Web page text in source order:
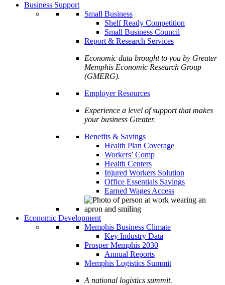
Business Support
Small Business
Shelf Ready Competition
Small Business Council
Report & Research Services
Economic data brought to you by Greater
Memphis Economic Research Group
(GMERG).
Employer Resources
Experience a level of support that makes
your business Greater.
Benefits & Savings
Health Plan Coverage
Workers’ Comp
Health Centers
Injured Workers Solution
Office Essentials Savings
Earned Wages Access
Economic Development
Memphis Business Climate
Key Industry Data
Prosper Memphis 2030
Annual Reports
Memphis Logistics Summit
A national logistics summit.